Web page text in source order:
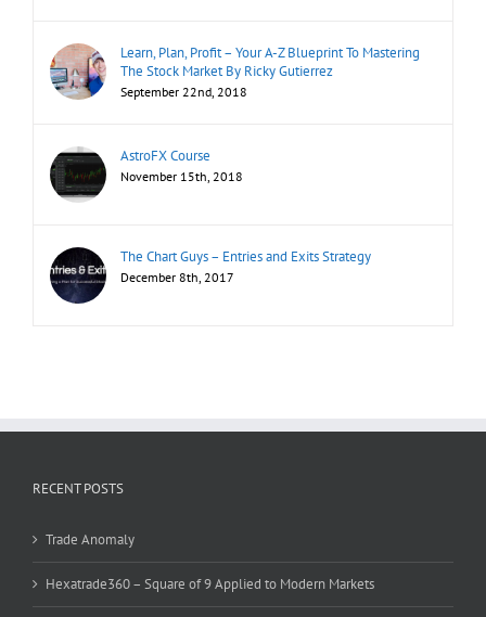
Learn, Plan, Profit – Your A-Z Blueprint To Mastering
The Stock Market By Ricky Gutierrez
September 22nd, 2018
AstroFX Course
November 15th, 2018
The Chart Guys – Entries and Exits Strategy
December 8th, 2017
RECENT POSTS
Trade Anomaly
Hexatrade360 – Square of 9 Applied to Modern Markets